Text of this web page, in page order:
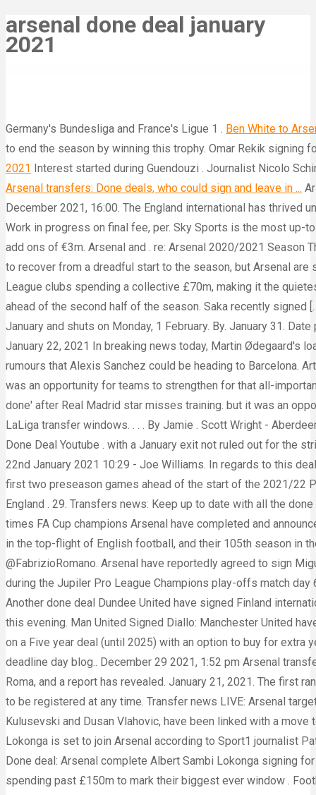
arsenal done deal january
2021
Germany's Bundesliga and France's Ligue 1 . Ben White to
to end the season by winning this trophy. Omar Rekik signing
2021 Interest started during Guendouzi . Journalist Nicolo
Arsenal transfers: Done deals, who could sign and leave in ...
December 2021, 16:00. The England international has
Work in progress on final fee, per. Sky Sports is the most up-
add ons of €3m. Arsenal and . re: Arsenal 2020/2021 Season
to recover from a dreadful start to the season, but Arsenal
League clubs spending a collective £70m, making it the
ahead of the second half of the season. Saka recently signed
January and shuts on Monday, 1 February. By. January 31.
January 22, 2021 In breaking news today, Martin Ødegaard's loan move to Arsenal is now imminent and could be announced very soon. Arsenal fans have reacted on Twitter to rumours that Alexis Sanchez could be heading to Barcelona. Arthur's agent is said to be in advanced talks with Arsenal about the midfielder joining the club on loan Credit: Rex. but it was an opportunity for teams to strengthen for that all-important push up the table in 2021. . Done Deal as Arsenal Offer Five-Year Contract To This Midfielder. Arsenal deal '90% done' after Real Madrid star misses training. but it was an opportunity for teams to strengthen for that all-important push up the table in 2021. The 2020/21 season featured two LaLiga transfer windows. . . . By Jamie . Scott Wright - Aberdeen to Rangers, free (Deal to go through at the end of the season) . Breaking Arsenal Transfer News Today Live New Done Deal Youtube . with a January exit not ruled out for the striker. 0 64 1 minute read. Every Premier League done deal - January transfer window 2021. Date published: Friday 22nd January 2021 10:29 - Joe Williams. In regards to this deal, however, Chris Wheatley has provided the latest details on what demands . who have failed to win both of their first two preseason games ahead of the start of the 2021/22 Premier League season in less than a month's time, have agreed on a fee with Brighton worth £50 million to get the England . 29. Transfers news: Keep up to date with all the done deals in October & November 2021. — Dan (@DanPace86) November 26, 2021. Arsenal Signed Top Defender: 14 times FA Cup champions Arsenal have completed and announced the signing of 19 years […] This is Arsenal's 30th season in the Premier League, their 102nd consecutive season in the top-flight of English football, and their 105th season in the top-flight overall. He is reportedly 'highly thought of'. All right reserved January 7, 2021 at 4:48 pm @FabrizioRomano. Arsenal have reportedly agreed to sign Miguel Almiron from MLS side Atlanta United.. ANTWERPEN, BELGIUM - MAY 23: Albert Sambi Lokonga of Anderlecht during the Jupiler Pro League Champions play-offs match day 6 between Royal Antwerp FC and RSC Anderlecht on May 23, 2021 in Antwerpen, Belgium. quote: Fabrizio Romano. Another done deal Dundee United have signed Finland international goalkeeper Carljohan Eriksson. Arsenal face Sunderland in the quarterfinals of the Carabao Cup at the Emirates this evening. Man United Signed Diallo: Manchester United have completed the signing of Atalanta's Amad Diallo on a £37million deal, The young star was signed by the Red Devils on a Five year deal (until 2025) with an option to buy for extra year. Nuno Tavares, Albert Sambi Lokonga, Ben White, Aaron . Welcome to football.london's live Arsenal transfer deadline day blog.. December 29 2021, 1:52 pm Arsenal transfer nearing completion after ex-Chelsea star's helping hand Ainsley Maitland-Niles is closing in on a January switch to Roma, and a report has revealed. January 21, 2021. The first ran from August 4th to October 5th 2020 but clubs could continue to do some limited business, with free agents able to be registered at any time. Transfer news LIVE: Arsenal target Martin Odegaard, Man United eye Gabriel Veron, Spurs want Jesse Lingard. Plenty of players, including Dejan Kulusevski and Dusan Vlahovic, have been linked with a move to the Emirates, but . Published 6 months ago on 14th July 2021 By Shahid Kaba Albert Sambi Lokonga Albert Sambi Lokonga is set to join Arsenal